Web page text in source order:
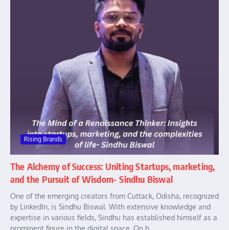
Rising Brands
The Alchemy of Success: Uniting Startups, marketing,
and the Pursuit of Wisdom- Sindhu Biswal
One of the emerging creators from Cuttack, Odisha, recognized
by LinkedIn, is Sindhu Biswal. With extensive knowledge and
expertise in various fields, Sindhu has established himself as a
prominent figure in the digital space. On h...